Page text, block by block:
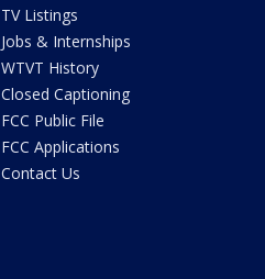
TV Listings
Jobs & Internships
WTVT History
Closed Captioning
FCC Public File
FCC Applications
Contact Us